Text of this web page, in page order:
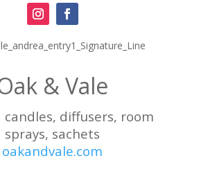
& Vale
candles, diffusers, room
sprays, sachets
oakandvale.com